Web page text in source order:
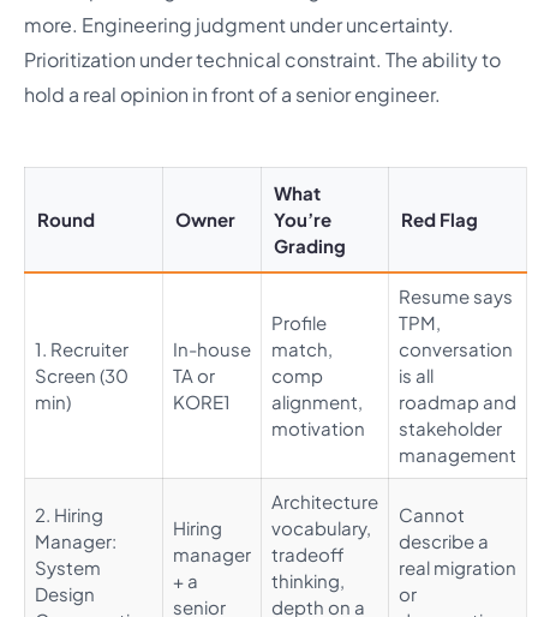
more. Engineering judgment under uncertainty.
Prioritization under technical constraint. The ability to
hold a real opinion in front of a senior engineer.
Round Owner
What
You’re
Grading
Red Flag
1. Recruiter
Screen (30
min)
In-house
TA or
KORE1
Profile
match,
comp
alignment,
motivation
Resume says
TPM,
conversation
is all
roadmap and
stakeholder
management
2. Hiring
Manager:
System
Design
Hiring
manager
+ a
senior
Architecture
vocabulary,
tradeoff
thinking,
depth on a
Cannot
describe a
real migration
or